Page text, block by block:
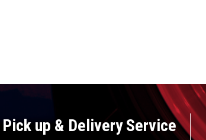
Pick up & Delivery Service